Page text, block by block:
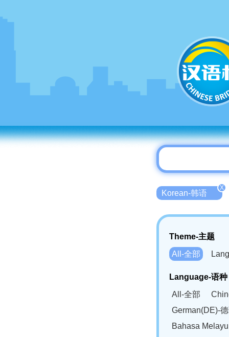
Korean-韩语
X
Theme-主题
All-全部
Language-语种
All-全部
German(DE)-
Bahasa